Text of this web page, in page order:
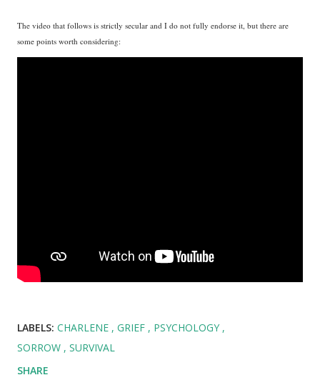
The video that follows is strictly secular and I do not fully endorse it, but there are
some points worth considering:
LABELS: CHARLENE GRIEF
PSYCHOLOGY
SORROW
SURVIVAL
SHARE